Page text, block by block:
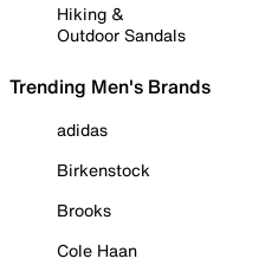
Hiking &
Outdoor Sandals
Trending Men's Brands
adidas
Birkenstock
Brooks
Cole Haan